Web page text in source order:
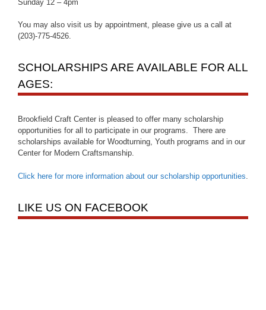
Sunday 12 – 4pm
You may also visit us by appointment, please give us a call at
(203)-775-4526.
SCHOLARSHIPS ARE AVAILABLE FOR ALL
AGES:
Brookfield Craft Center is pleased to offer many scholarship
opportunities for all to participate in our programs. There are
scholarships available for Woodturning, Youth programs and in our
Center for Modern Craftsmanship.
Click here for more information about our scholarship opportunities
LIKE US ON FACEBOOK